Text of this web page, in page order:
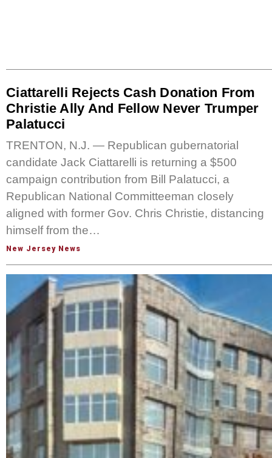
Ciattarelli Rejects Cash Donation From
Christie Ally And Fellow Never Trumper
Palatucci
TRENTON, N.J. — Republican gubernatorial
candidate Jack Ciattarelli is returning a $500
campaign contribution from Bill Palatucci, a
Republican National Committeeman closely
aligned with former Gov. Chris Christie, distancing
himself from the…
New Jersey News